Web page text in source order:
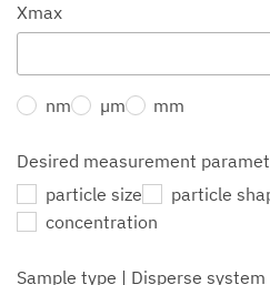
Xmax
nm µm mm
Desired measurement
particle size
particle
concentration
Sample type | Disperse